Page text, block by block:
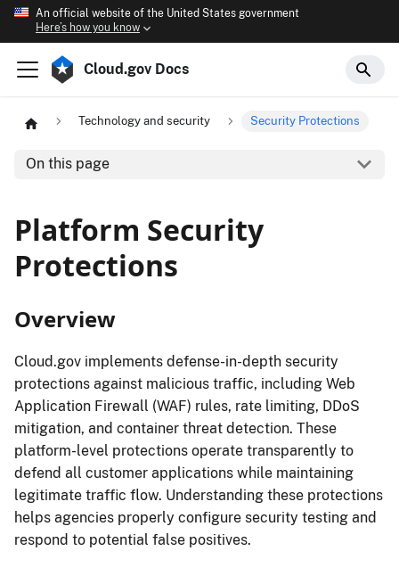
An official website of the United States government
Here’s how you know
Cloud.gov Docs
Technology and security Security Protections
On this page
Platform Security
Protections
Overview
Cloud.gov implements defense-in-depth security
protections against malicious traffic, including Web
Application Firewall (WAF) rules, rate limiting, DDoS
mitigation, and container threat detection. These
platform-level protections operate transparently to
defend all customer applications while maintaining
legitimate traffic flow. Understanding these protections
helps agencies properly configure security testing and
respond to potential false positives.